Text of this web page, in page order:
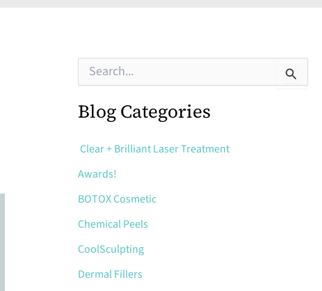
r
c
r
Blog Categories
Clear + Brilliant Laser Treatment
Awards!
BOTOX Cosmetic
Chemical Peels
CoolSculpting
Dermal Fillers